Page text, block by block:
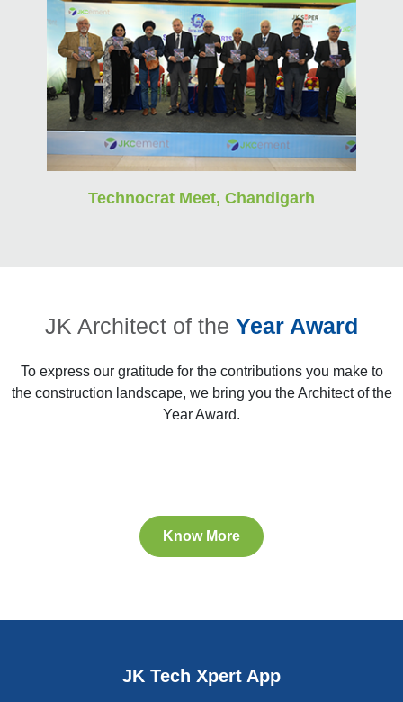
Technocrat Meet, Chandigarh
JK Architect of the Year Award
To express our gratitude for the contributions you make to
the construction landscape, we bring you the Architect of the
Year Award.
Bengaluru
Bengaluru
Bengaluru
Bengaluru
Know More
JK Tech Xpert App